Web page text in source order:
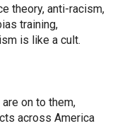
theory, anti-racism,
training,
is like a cult.
on to them,
across America